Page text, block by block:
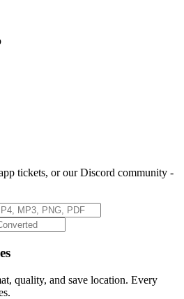
tickets, or our Discord community -
quality, and save location. Every